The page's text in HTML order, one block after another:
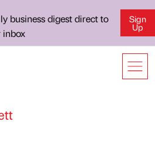
business digest direct to
inbox
Sign
Up